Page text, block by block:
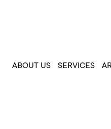
ABOUT US SERVICES